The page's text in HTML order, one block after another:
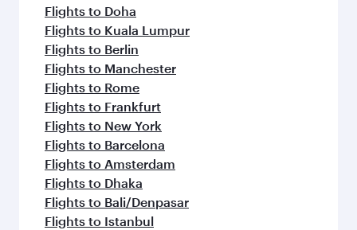
Flights to Doha
Flights to Kuala Lumpur
Flights to Berlin
Flights to Manchester
Flights to Rome
Flights to Frankfurt
Flights to New York
Flights to Barcelona
Flights to Amsterdam
Flights to Dhaka
Flights to Bali/Denpasar
Flights to Istanbul